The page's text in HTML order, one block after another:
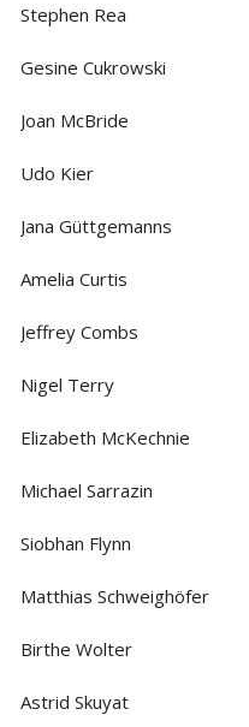
Stephen Rea
Gesine Cukrowski
Joan McBride
Udo Kier
Jana Güttgemanns
Amelia Curtis
Jeffrey Combs
Nigel Terry
Elizabeth McKechnie
Michael Sarrazin
Siobhan Flynn
Matthias Schweighöfer
Birthe Wolter
Astrid Skuyat